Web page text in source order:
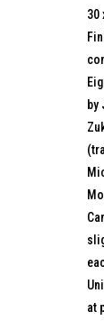
30
by
at